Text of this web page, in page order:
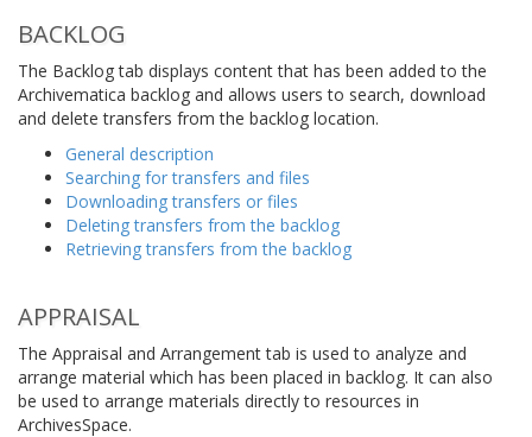
BACKLOG
The Backlog tab displays content that has been added to the
Archivematica backlog and allows users to search, download
and delete transfers from the backlog location.
General description
Searching for transfers and files
Downloading transfers or files
Deleting transfers from the backlog
Retrieving transfers from the backlog
APPRAISAL
The Appraisal and Arrangement tab is used to analyze and
arrange material which has been placed in backlog. It can also
be used to arrange materials directly to resources in
ArchivesSpace.